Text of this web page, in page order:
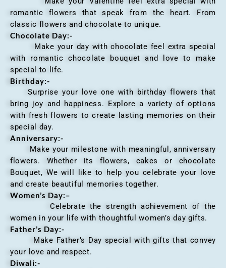
romantic flowers that speak from the heart. From
classic flowers and chocolate to unique.
Chocolate Day:-
Make your day with chocolate feel extra special
with romantic chocolate bouquet and love to make
special to life.
Birthday:-
Surprise your love one with birthday flowers that
bring joy and happiness. Explore a variety of options
with fresh flowers to create lasting memories on their
special day.
Anniversary:-
Make your milestone with meaningful, anniversary
flowers. Whether its flowers, cakes or chocolate
Bouquet, We will like to help you celebrate your love
and create beautiful memories together.
Women’s Day:–
Celebrate the strength achievement of the
women in your life with thoughtful women’s day gifts.
Father’s Day:-
Make Father’s Day special with gifts that convey
your love and respect.
Diwali:-